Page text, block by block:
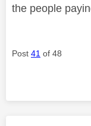
the people
Post 41 of 48